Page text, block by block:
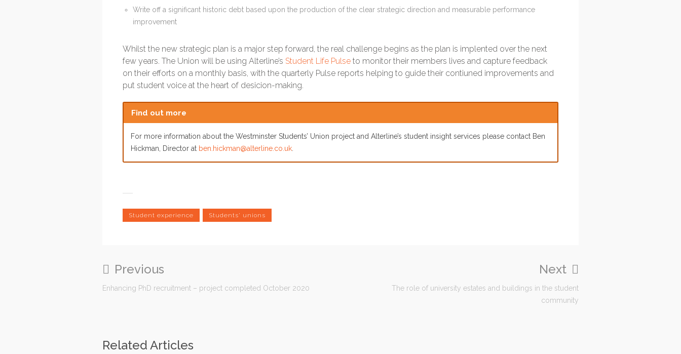
Write off a significant historic debt based upon the production of the clear strategic direction and measurable performance
improvement
Whilst the new strategic plan is a major step forward, the real challenge begins as the plan is implented over the next
few years. The Union will be using Alterline’s Student Life Pulse to monitor their members lives and capture feedback
on their efforts on a monthly basis, with the quarterly Pulse reports helping to guide their contiuned improvements and
put student voice at the heart of desicion-making.
Find out more
For more information about the Westminster Students’ Union project and Alterline’s student insight services please contact Ben
Hickman, Director at ben.hickman@alterline.co.uk
Student experience Students' unions
Previous
Enhancing PhD recruitment – project completed October 2020
Next
The role of university estates and buildings in the student
community
Related Articles